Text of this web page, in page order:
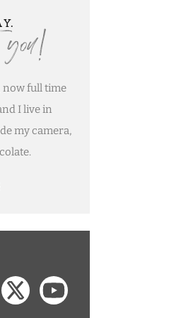
now full time
I live in
my camera,